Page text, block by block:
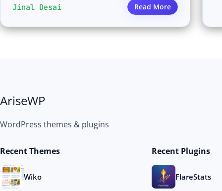
Jinal Desai Read More
AriseWP
WordPress themes & plugins
Recent Themes
Wiko
Recent Plugins
FlareStats